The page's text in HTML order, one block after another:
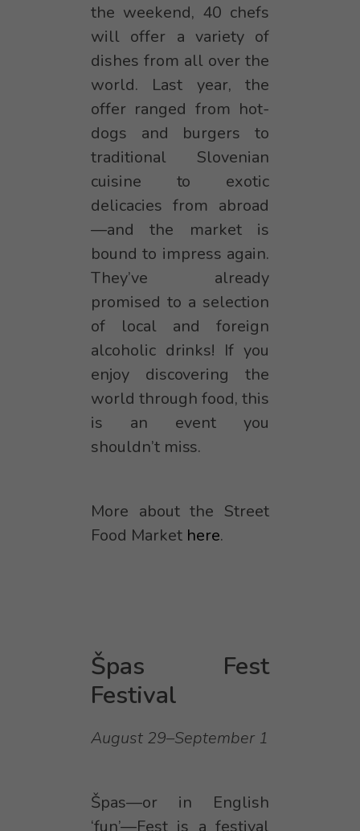
the weekend, 40 chefs
will offer a variety of
dishes from all over the
world. Last year, the
offer ranged from hot-
dogs and burgers to
traditional Slovenian
cuisine to exotic
delicacies from abroad
—and the market is
bound to impress again.
They’ve already
promised to a selection
of local and foreign
alcoholic drinks! If you
enjoy discovering the
world through food, this
is an event you
shouldn’t miss.
More about the Street
Food Market here.
Špas Fest
Festival
August 29–September 1
Špas—or in English
‘fun’—Fest is a festival